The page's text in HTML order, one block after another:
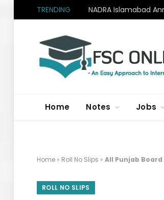
TRENDING NADRA Islamabad
Home Notes Jobs
Home » Roll No Slips » All Punjab Board
ROLL NO SLIPS